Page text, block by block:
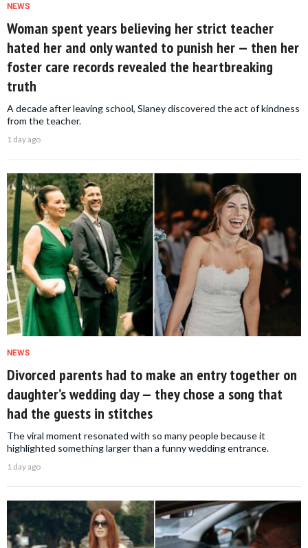
NEWS
Woman spent years believing her strict teacher
hated her and only wanted to punish her — then her
foster care records revealed the heartbreaking
truth
A decade after leaving school, Slaney discovered the act of kindness
from the teacher.
1 day ago
NEWS
Divorced parents had to make an entry together on
daughter’s wedding day — they chose a song that
had the guests in stitches
The viral moment resonated with so many people because it
highlighted something larger than a funny wedding entrance.
1 day ago